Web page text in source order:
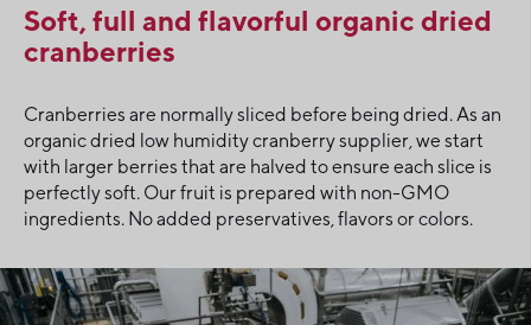
Soft, full and flavorful organic dried
cranberries
Cranberries are normally sliced before being dried. As an
organic dried low humidity cranberry supplier, we start
with larger berries that are halved to ensure each slice is
perfectly soft. Our fruit is prepared with non-GMO
ingredients. No added preservatives, flavors or colors.